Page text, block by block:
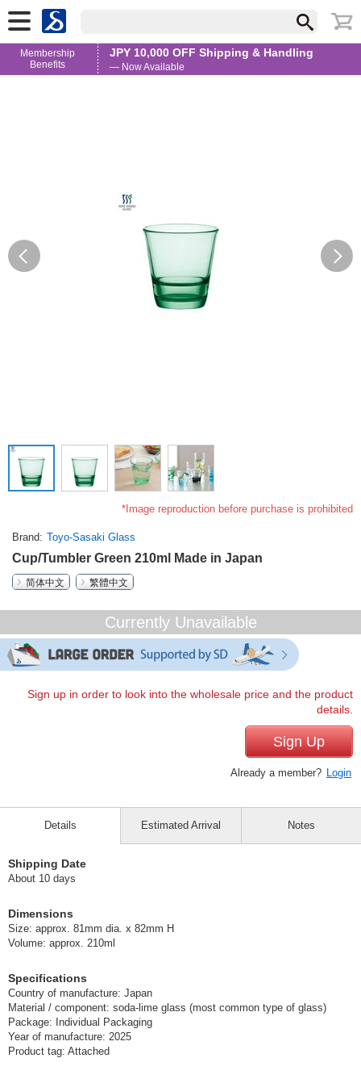
Membership
Benefits
JPY 10,000 OFF Shipping & Handling
— Now Available
*Image reproduction before purchase is prohibited
Brand Toyo-Sasaki Glass
Cup/Tumbler Green 210ml Made in Japan
简体中文
繁體中文
Currently Unavailable
Sign up in order to look into the wholesale price and the product
details.
Sign Up
Already a member? Login
Details
Shipping Date
About 10 days
Dimensions
Size: approx. 81mm dia. x 82mm H
Volume: approx. 210ml
Specifications
Country of manufacture: Japan
Material / component: soda-lime glass (most common type of glass)
Package: Individual Packaging
Year of manufacture: 2025
Product tag: Attached
Estimated Arrival Notes